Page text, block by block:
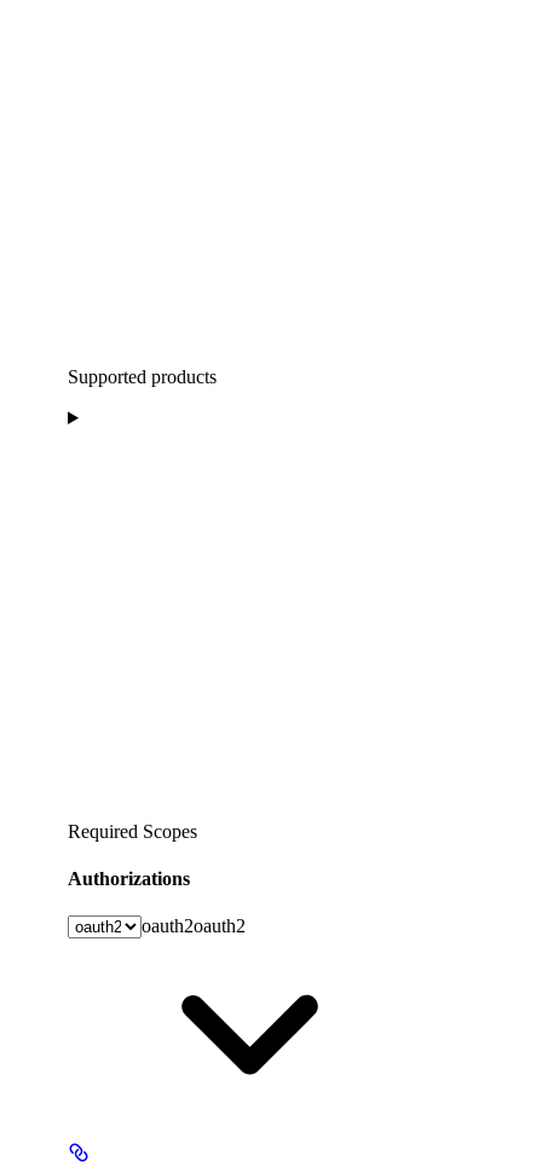
Supported products
Required Scopes
Authorizations
oauth2oauth2